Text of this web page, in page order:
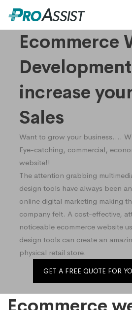
Ecommerce
increase
Sales
Want to grow your business….
Eye-catching, commercial,
website!!
The attention grabbing
design tools have always been
online digital marketing making
company felt. A cost-effective,
noticeable ecommerce website
design tools can create an
physical retail store.
GET A FREE QUOTE FOR